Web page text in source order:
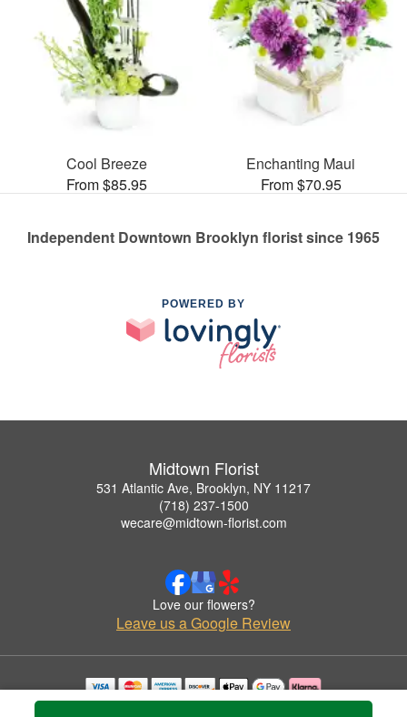
Cool Breeze
From $85.95
Enchanting Maui
From $70.95
Independent Downtown Brooklyn florist since 1965
POWERED BY
Midtown Florist
531 Atlantic Ave, Brooklyn, NY 11217
(718) 237-1500
wecare@midtown-florist.com
Love our flowers?
Leave us a Google Review
Copyrighted images herein are used with permission by Midtown Florist.